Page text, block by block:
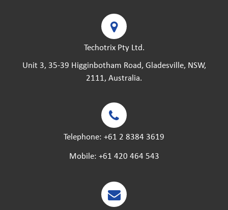
Techotrix Pty Ltd.
Unit 3, 35-39 Higginbotham Road, Gladesville, NSW,
2111, Australia.
Telephone: +61 2 8384 3619
Mobile: +61 420 464 543